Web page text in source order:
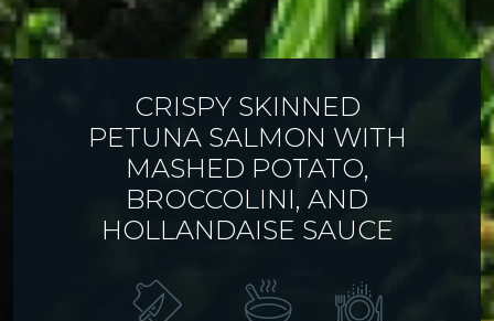
CRISPY SKINNED
PETUNA SALMON WITH
MASHED POTATO,
BROCCOLINI, AND
HOLLANDAISE SAUCE